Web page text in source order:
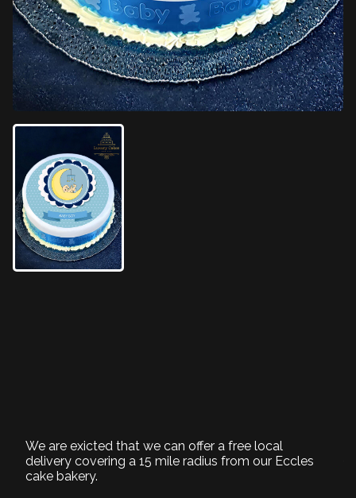
We are exicted that we can offer a free local
delivery covering a 15 mile radius from our Eccles
cake bakery.
1. Select Size
Required